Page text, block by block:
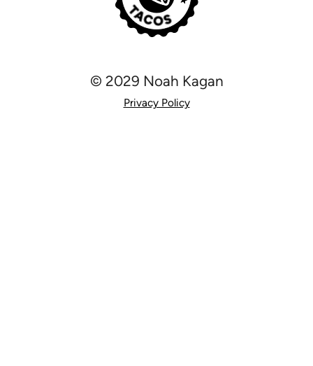
© 2029 Noah Kagan
Privacy Policy